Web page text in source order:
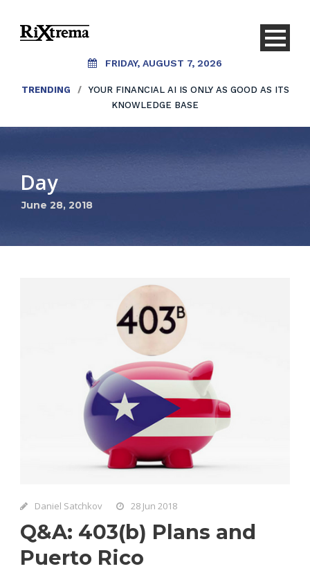
FRIDAY, AUGUST 7, 2026
TRENDING /
YOUR FINANCIAL AI IS ONLY AS GOOD AS ITS
KNOWLEDGE BASE
Day
June 28, 2018
Daniel Satchkov 28 Jun 2018
Q&A: 403(b) Plans and
Puerto Rico